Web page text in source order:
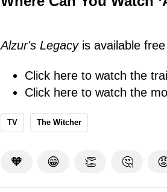
Alzur's Legacyis available
Click here to watch the
Click here to watch the
TV The Witcher
🧡 😁 👏 🤔